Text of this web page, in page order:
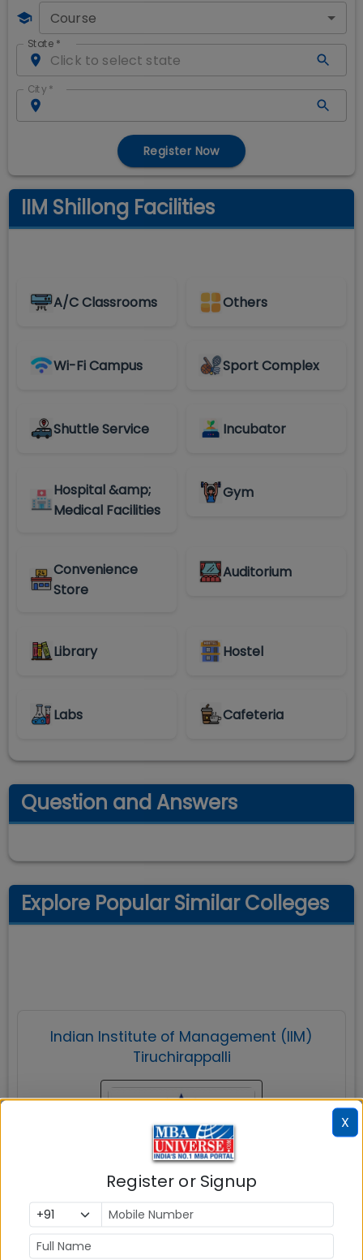
Course
State *
City *
Register Now
IIM Shillong Facilities
A/C Classrooms Others
Wi-Fi Campus Sport Complex
Shuttle Service Incubator
Hospital &amp;
Medical Facilities
Gym
Convenience
Store
Auditorium
Library Hostel
Labs Cafeteria
Question and Answers
Explore Popular Similar Colleges
Indian Institute of Management (IIM)
Tiruchirappalli
Tiruchirappalli
MBAUniverse.com
X
Register or Signup